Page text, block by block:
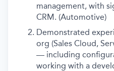
management, with
CRM. (Automotive)
Demonstrated
org (Sales Cloud,
— including
working with a